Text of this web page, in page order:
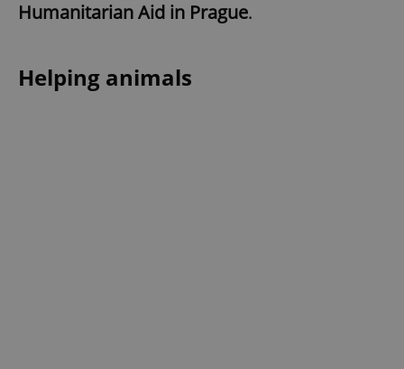
Humanitarian Aid in Prague.
Helping animals